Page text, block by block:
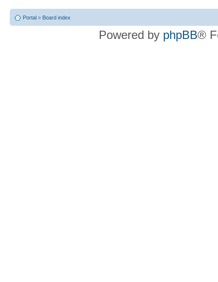
Portal » Board index
Powered by phpBB®